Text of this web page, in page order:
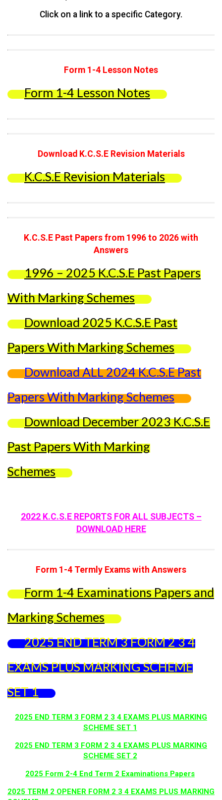
Click on a link to a specific Category.
Form 1-4 Lesson Notes
Form 1-4 Lesson Notes
Download K.C.S.E Revision Materials
K.C.S.E Revision Materials
K.C.S.E Past Papers from 1996 to 2026 with
Answers
1996 – 2025 K.C.S.E Past Papers
With Marking Schemes
Download 2025 K.C.S.E Past
Papers With Marking Schemes
Download ALL 2024 K.C.S.E Past
Papers With Marking Schemes
Download December 2023 K.C.S.E
Past Papers With Marking
Schemes
2022 K.C.S.E REPORTS FOR ALL SUBJECTS –
DOWNLOAD HERE
Form 1-4 Termly Exams with Answers
Form 1-4 Examinations Papers and
Marking Schemes
2025 END TERM 3 FORM 2 3 4
EXAMS PLUS MARKING SCHEME
SET 1
2025 END TERM 3 FORM 2 3 4 EXAMS PLUS MARKING
SCHEME SET 1
2025 END TERM 3 FORM 2 3 4 EXAMS PLUS MARKING
SCHEME SET 2
2025 Form 2-4 End Term 2 Examinations Papers
2025 TERM 2 OPENER FORM 2 3 4 EXAMS PLUS MARKING